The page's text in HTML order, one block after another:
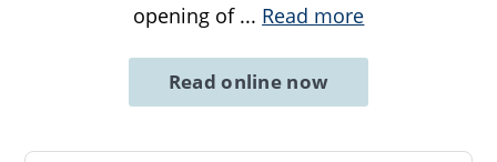
opening of ... Read more
Read online now